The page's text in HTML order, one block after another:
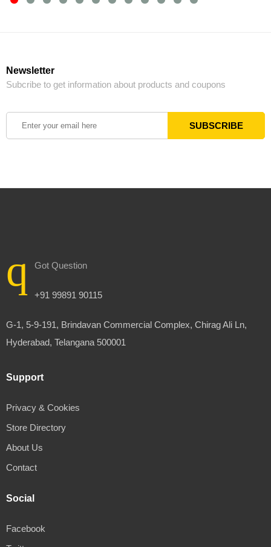
Newsletter
Subcribe to get information about products and coupons
Got Question
+91 99891 90115
G-1, 5-9-191, Brindavan Commercial Complex, Chirag Ali Ln,
Hyderabad, Telangana 500001
Support
Privacy & Cookies
Store Directory
About Us
Contact
Social
Facebook